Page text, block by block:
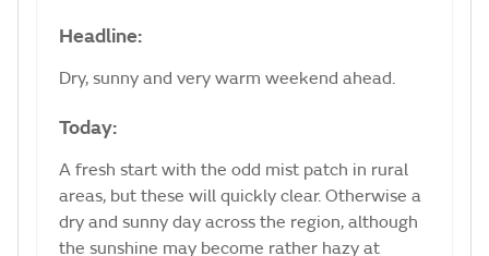
Headline:
Dry, sunny and very warm weekend ahead.
Today:
A fresh start with the odd mist patch in rural
areas, but these will quickly clear. Otherwise a
dry and sunny day across the region, although
the sunshine may become rather hazy at